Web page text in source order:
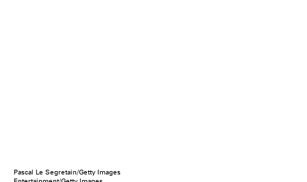
Pascal Le Segretain/Getty Images